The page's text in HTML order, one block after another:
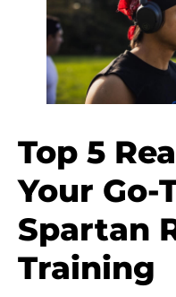
Top 5
Your Go-
Spartan
Training